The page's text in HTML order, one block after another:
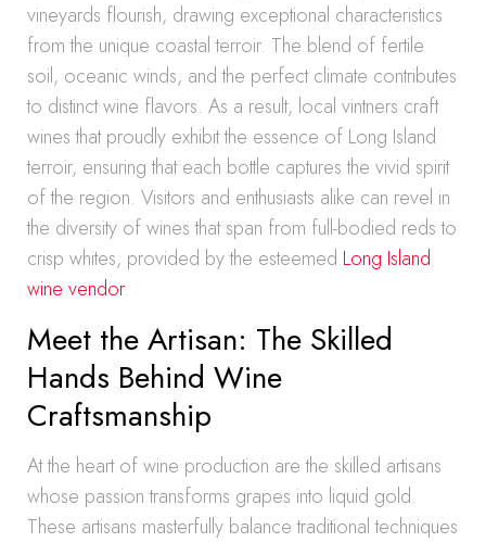
vineyards flourish, drawing exceptional characteristics
from the unique coastal terroir. The blend of fertile
soil, oceanic winds, and the perfect climate contributes
to distinct wine flavors. As a result, local vintners craft
wines that proudly exhibit the essence of Long Island
terroir, ensuring that each bottle captures the vivid spirit
of the region. Visitors and enthusiasts alike can revel in
the diversity of wines that span from full-bodied reds to
crisp whites, provided by the esteemed Long Island
wine vendor.
Meet the Artisan: The Skilled
Hands Behind Wine
Craftsmanship
At the heart of wine production are the skilled artisans
whose passion transforms grapes into liquid gold.
These artisans masterfully balance traditional techniques